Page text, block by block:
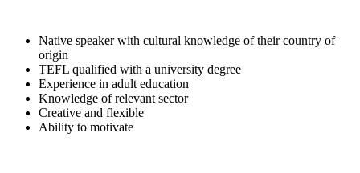
Native speaker with cultural knowledge of their country of
origin
TEFL qualified with a university degree
Experience in adult education
Knowledge of relevant sector
Creative and flexible
Ability to motivate